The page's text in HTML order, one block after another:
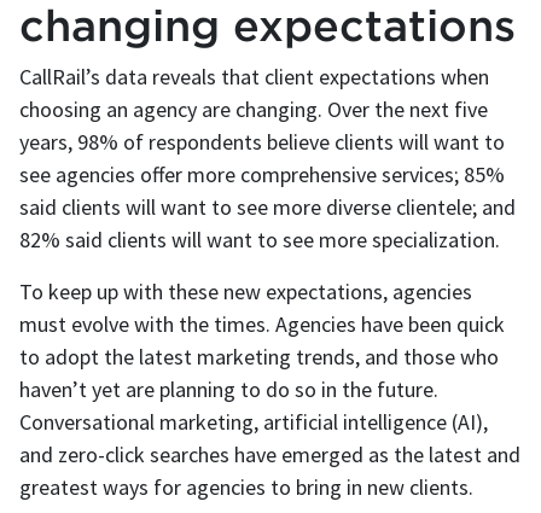
changing expectations
CallRail’s data reveals that client expectations when
choosing an agency are changing. Over the next five
years, 98% of respondents believe clients will want to
see agencies offer more comprehensive services; 85%
said clients will want to see more diverse clientele; and
82% said clients will want to see more specialization.
To keep up with these new expectations, agencies
must evolve with the times. Agencies have been quick
to adopt the latest marketing trends, and those who
haven’t yet are planning to do so in the future.
Conversational marketing, artificial intelligence (AI),
and zero-click searches have emerged as the latest and
greatest ways for agencies to bring in new clients.